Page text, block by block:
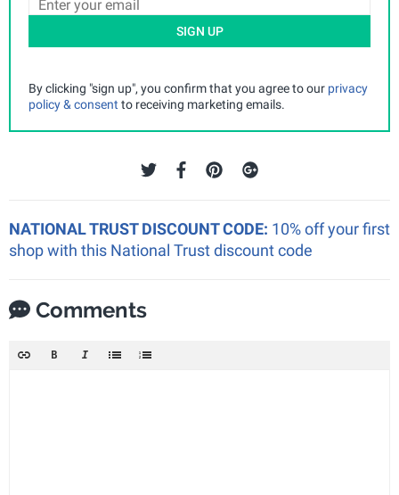
SIGN UP
By clicking "sign up", you confirm that you agree to our privacy
policy & consent to receiving marketing emails.
NATIONAL TRUST DISCOUNT CODE: 10% off your first
shop with this National Trust discount code
Comments